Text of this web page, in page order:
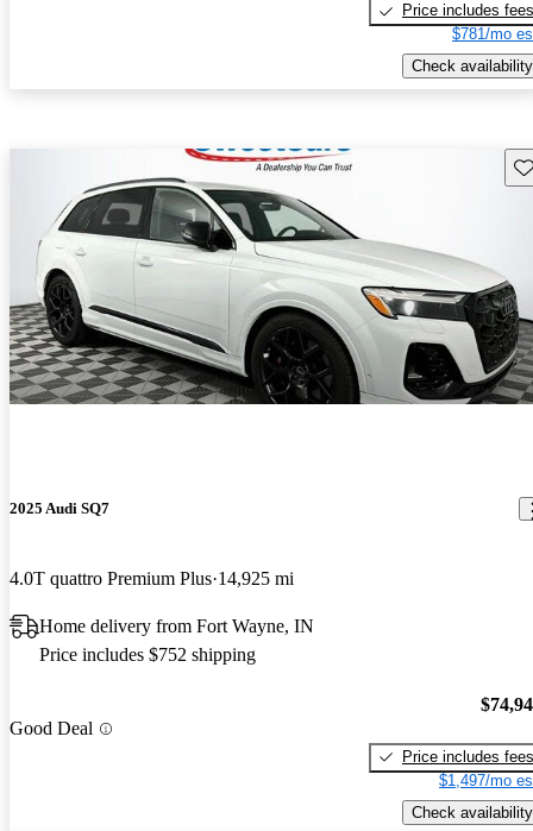
Price includes fees
$781/mo
Check availability
2025 Audi SQ7
4.0T quattro Premium Plus 14,925 mi
Home delivery from Fort Wayne, IN
Price includes $752 shipping
Good Deal
Price includes fees
$1,497/mo
Check availability